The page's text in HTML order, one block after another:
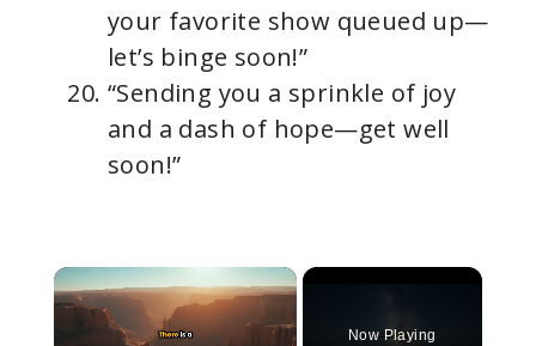
your favorite show queued up—
let’s binge soon!”
“Sending you a sprinkle of joy
and a dash of hope—get well
soon!”
×
Now Playing